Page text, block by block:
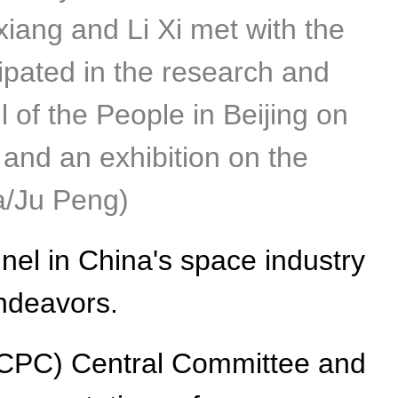
and Li Xi met with the
in the research and
of the People in Beijing on
an exhibition on the
Ju Peng)
in China's space industry
Central Committee and